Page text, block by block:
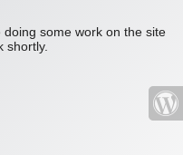
some work on the site
shortly.